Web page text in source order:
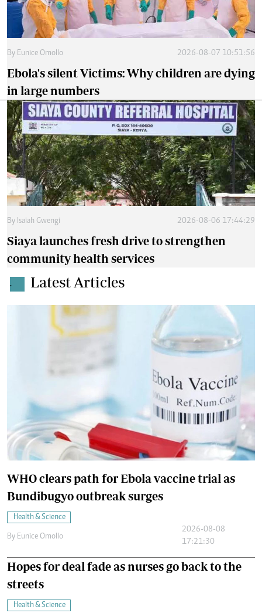
By Eunice Omollo 2026-08-07 10:51:56
Ebola's silent Victims: Why children are dying
in large numbers
By Isaiah Gwengi 2026-08-06 17:44:29
Siaya launches fresh drive to strengthen
community health services
. Latest Articles
WHO clears path for Ebola vaccine trial as
Bundibugyo outbreak surges
Health & Science
By Eunice Omollo
2026-08-08
17:21:30
Hopes for deal fade as nurses go back to the
streets
Health & Science